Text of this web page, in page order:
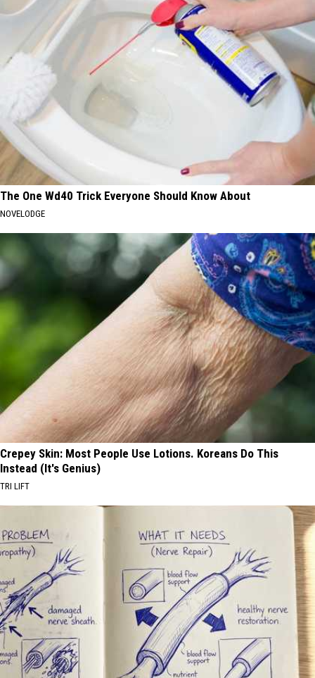
The One Wd40 Trick Everyone Should Know About
NOVELODGE
Crepey Skin: Most People Use Lotions. Koreans Do This
Instead (It's Genius)
TRI LIFT